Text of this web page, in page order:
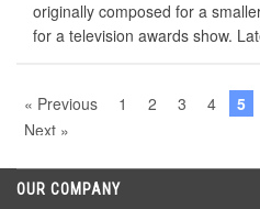
originally composed for a
for a television awards show.
« Previous 1 2 3 4 5
Next »
OUR COMPANY